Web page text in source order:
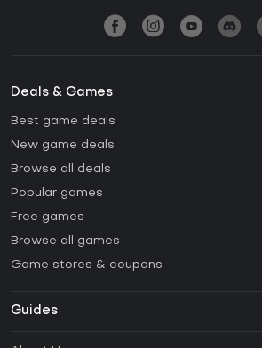
Deals & Games
Best game deals
New game deals
Browse all deals
Popular games
Free games
Browse all games
Game stores & coupons
Guides